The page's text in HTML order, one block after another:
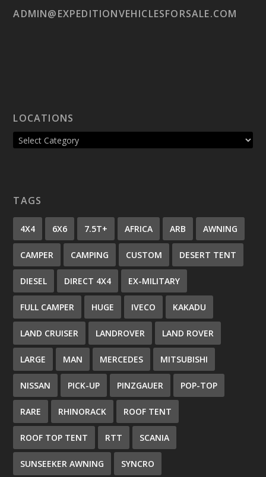
ADMIN@EXPEDITIONVEHICLESFORSALE.COM
LOCATIONS
TAGS
4X4 6X6 7.5T+ AFRICA ARB AWNING
CAMPER CAMPING CUSTOM DESERT TENT
DIESEL DIRECT 4X4 EX-MILITARY
FULL CAMPER HUGE IVECO KAKADU
LAND CRUISER LANDROVER LAND ROVER
LARGE MAN MERCEDES MITSUBISHI
NISSAN PICK-UP PINZGAUER POP-TOP
RARE RHINORACK ROOF TENT
ROOF TOP TENT RTT SCANIA
SUNSEEKER AWNING SYNCRO